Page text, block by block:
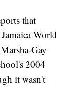
that
World
Gay
2004
it wasn't